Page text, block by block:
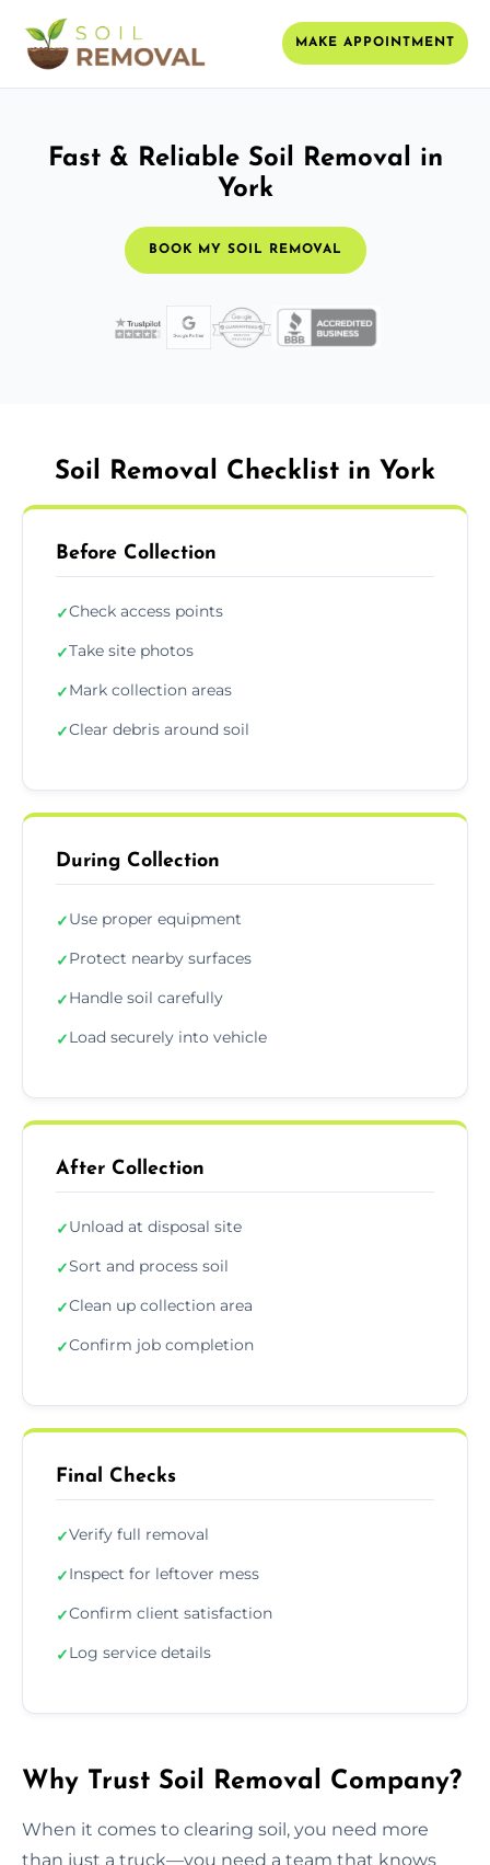
MAKE APPOINTMENT
Fast & Reliable Soil Removal in
York
BOOK MY SOIL REMOVAL
Soil Removal Checklist in York
Before Collection
✓Check access points
✓Take site photos
✓Mark collection areas
✓Clear debris around soil
During Collection
✓Use proper equipment
✓Protect nearby surfaces
✓Handle soil carefully
✓Load securely into vehicle
After Collection
✓Unload at disposal site
✓Sort and process soil
✓Clean up collection area
✓Confirm job completion
Final Checks
✓Verify full removal
✓Inspect for leftover mess
✓Confirm client satisfaction
✓Log service details
Why Trust Soil Removal Company?
When it comes to clearing soil, you need more
than just a truck—you need a team that knows